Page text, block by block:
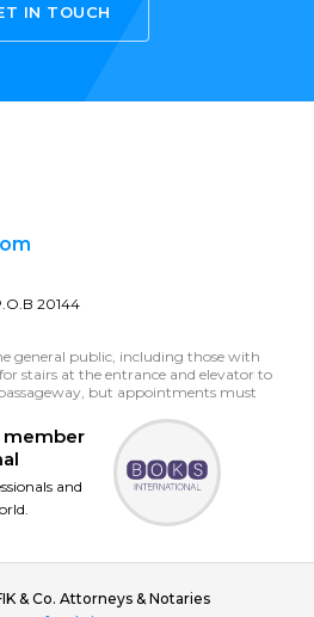
IN TOUCH
20144
general public, including those with
stairs at the entrance and elevator to
but appointments must
member
and
& Co. Attorneys & Notaries